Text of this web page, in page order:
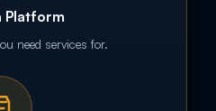
Platform
need services for.